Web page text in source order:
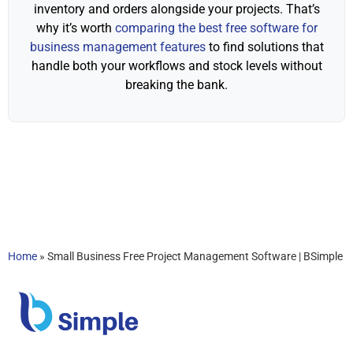
inventory and orders alongside your projects. That’s
why it’s worth comparing the best free software for
business management featuresto find solutions that
handle both your workflows and stock levels without
breaking the bank.
Home » Small Business Free Project Management Software | BSimple